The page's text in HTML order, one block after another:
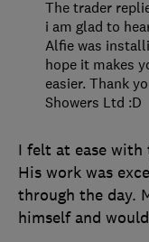
I felt at ease
His work was
through the day.
himself and
The trader
i am glad to
Alfie was
hope it makes
easier. Thank
Showers Ltd :D